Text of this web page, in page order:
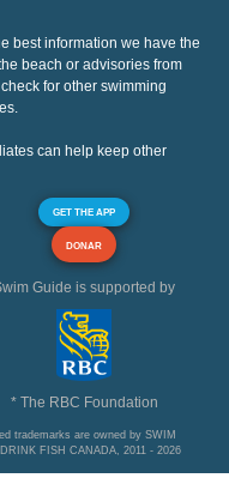
best information we have the
beach or advisories from
for other swimming
can help keep other
GET THE APP
DONAR
Guide is supported by
* The RBC Foundation
trademarks are owned by SWIM
FISH CANADA, 2011 - 2026